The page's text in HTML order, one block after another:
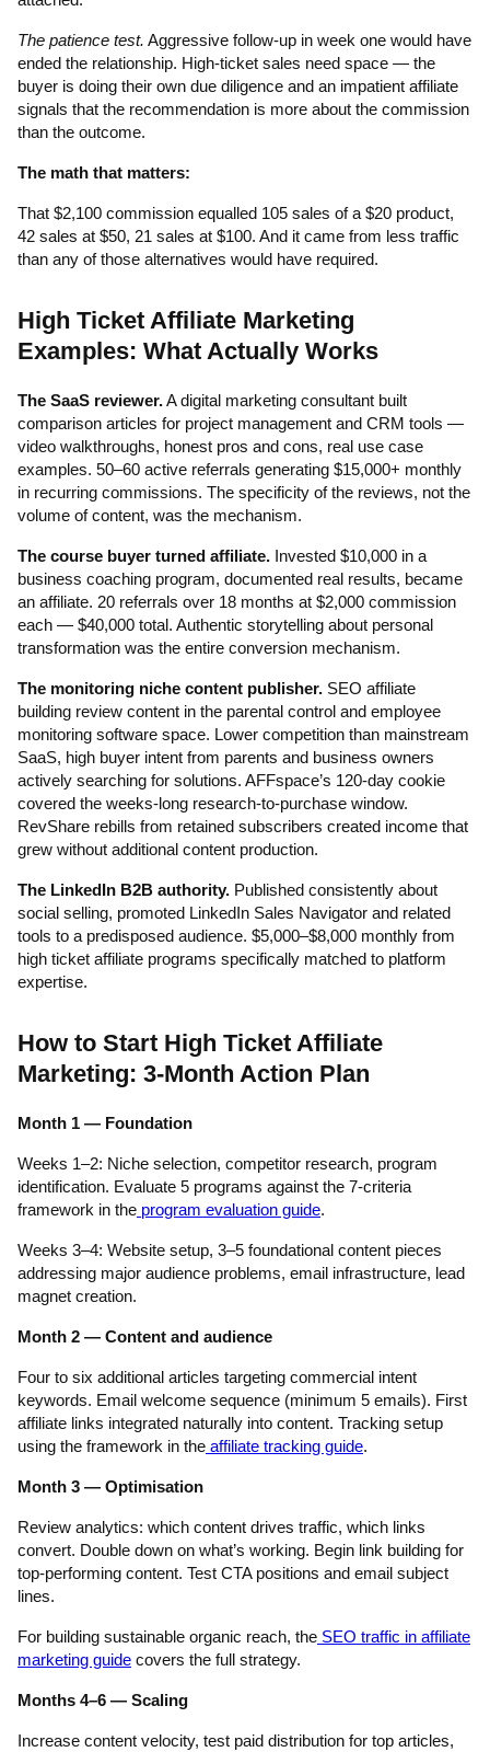
The patience test. Aggressive follow-up in week one would have
ended the relationship. High-ticket sales need space — the
buyer is doing their own due diligence and an impatient affiliate
signals that the recommendation is more about the commission
than the outcome.
The math that matters:
That $2,100 commission equalled 105 sales of a $20 product,
42 sales at $50, 21 sales at $100. And it came from less traffic
than any of those alternatives would have required.
High Ticket Affiliate Marketing
Examples: What Actually Works
The SaaS reviewer.A digital marketing consultant built
comparison articles for project management and CRM tools —
video walkthroughs, honest pros and cons, real use case
examples. 50–60 active referrals generating $15,000+ monthly
in recurring commissions. The specificity of the reviews, not the
volume of content, was the mechanism.
The course buyer turned affiliate. Invested $10,000 in a
business coaching program, documented real results, became
an affiliate. 20 referrals over 18 months at $2,000 commission
each — $40,000 total. Authentic storytelling about personal
transformation was the entire conversion mechanism.
The monitoring niche content publisher. SEO affiliate
building review content in the parental control and employee
monitoring software space. Lower competition than mainstream
SaaS, high buyer intent from parents and business owners
actively searching for solutions. AFFspace’s 120-day cookie
covered the weeks-long research-to-purchase window.
RevShare rebills from retained subscribers created income that
grew without additional content production.
The LinkedIn B2B authority. Published consistently about
social selling, promoted LinkedIn Sales Navigator and related
tools to a predisposed audience. $5,000–$8,000 monthly from
high ticket affiliate programs specifically matched to platform
expertise.
How to Start High Ticket Affiliate
Marketing: 3-Month Action Plan
Month 1 — Foundation
Weeks 1–2: Niche selection, competitor research, program
identification. Evaluate 5 programs against the 7-criteria
framework in the program evaluation guide.
Weeks 3–4: Website setup, 3–5 foundational content pieces
addressing major audience problems, email infrastructure, lead
magnet creation.
Month 2 — Content and audience
Four to six additional articles targeting commercial intent
keywords. Email welcome sequence (minimum 5 emails). First
affiliate links integrated naturally into content. Tracking setup
using the framework in the affiliate tracking guide.
Month 3 — Optimisation
Review analytics: which content drives traffic, which links
convert. Double down on what’s working. Begin link building for
top-performing content. Test CTA positions and email subject
lines.
For building sustainable organic reach, the SEO traffic in affiliate
marketing guide covers the full strategy.
Months 4–6 — Scaling
Increase content velocity, test paid distribution for top articles,